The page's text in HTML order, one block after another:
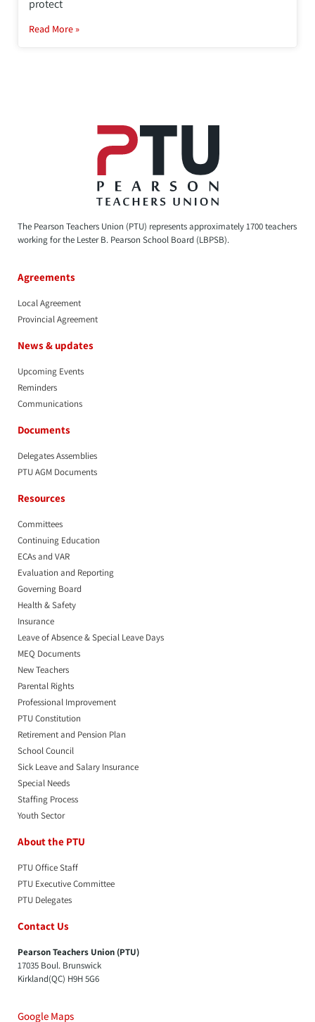
protect
Read More »
The Pearson Teachers Union (PTU) represents approximately 1700 teachers
working for the Lester B. Pearson School Board (LBPSB).
Agreements
Local Agreement
Provincial Agreement
News & updates
Upcoming Events
Reminders
Communications
Documents
Delegates Assemblies
PTU AGM Documents
Resources
Committees
Continuing Education
ECAs and VAR
Evaluation and Reporting
Governing Board
Health & Safety
Insurance
Leave of Absence & Special Leave Days
MEQ Documents
New Teachers
Parental Rights
Professional Improvement
PTU Constitution
Retirement and Pension Plan
School Council
Sick Leave and Salary Insurance
Special Needs
Staffing Process
Youth Sector
About the PTU
PTU Office Staff
PTU Executive Committee
PTU Delegates
Contact Us
Pearson Teachers Union (PTU)
17035 Boul. Brunswick
Kirkland(QC) H9H 5G6
Google Maps